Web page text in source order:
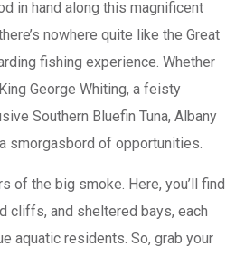
in hand along this magnificent
nowhere quite like the Great
fishing experience. Whether
George Whiting, a feisty
Southern Bluefin Tuna, Albany
smorgasbord of opportunities.
of the big smoke. Here, you’ll find
cliffs, and sheltered bays, each
aquatic residents. So, grab your